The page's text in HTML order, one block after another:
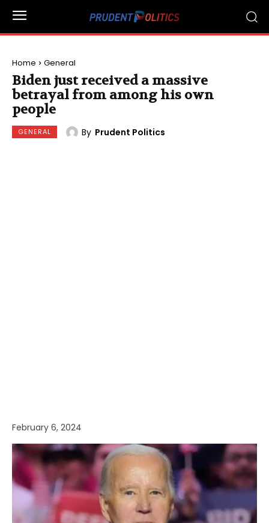
Home General
Biden just received a massive
betrayal from among his own
people
GENERAL By Prudent Politics
February 6, 2024